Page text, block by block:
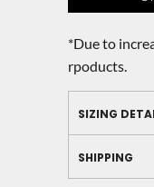
*Due to
rpoducts.
SIZING
SHIPPING